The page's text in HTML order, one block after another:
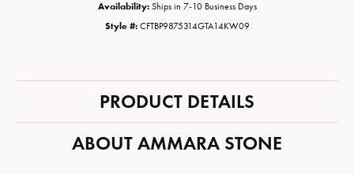
Availability: Ships in 7-10 Business Days
Style #: CFTBP9875314GTA14KW09
PRODUCT DETAILS
ABOUT AMMARA STONE